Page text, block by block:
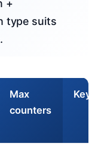
+
type suits
Max
counters
Key